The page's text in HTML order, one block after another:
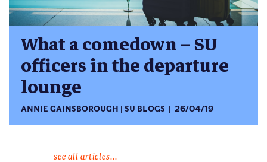
What a comedown – SU
officers in the departure
lounge
ANNIE GAINSBOROUGH SU BLOGS 26/04/19
see all articles...